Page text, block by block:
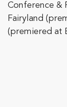
Conference &
Fairyland
(premiered at